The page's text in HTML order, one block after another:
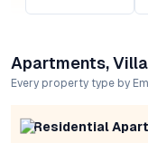
Apartments,
Every property type by
Residential